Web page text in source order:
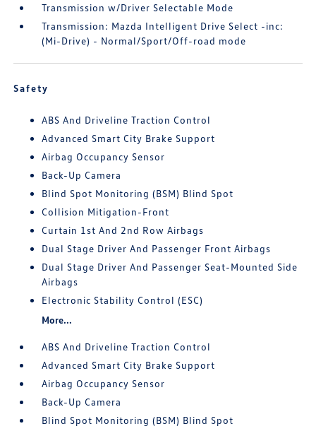
Transmission w/Driver Selectable Mode
Transmission: Mazda Intelligent Drive Select -inc:
(Mi-Drive) - Normal/Sport/Off-road mode
Safety
ABS And Driveline Traction Control
Advanced Smart City Brake Support
Airbag Occupancy Sensor
Back-Up Camera
Blind Spot Monitoring (BSM) Blind Spot
Collision Mitigation-Front
Curtain 1st And 2nd Row Airbags
Dual Stage Driver And Passenger Front Airbags
Dual Stage Driver And Passenger Seat-Mounted Side
Airbags
Electronic Stability Control (ESC)
More...
ABS And Driveline Traction Control
Advanced Smart City Brake Support
Airbag Occupancy Sensor
Back-Up Camera
Blind Spot Monitoring (BSM) Blind Spot